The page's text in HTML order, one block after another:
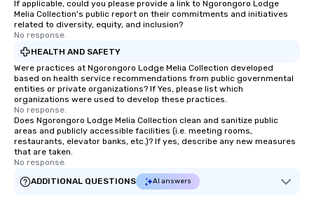
If applicable, could you please provide a link to Ngorongoro Lodge
Melia Collection's public report on their commitments and initiatives
related to diversity, equity, and inclusion?
No response.
HEALTH AND SAFETY
Were practices at Ngorongoro Lodge Melia Collection developed
based on health service recommendations from public governmental
entities or private organizations? If Yes, please list which
organizations were used to develop these practices.
No response.
Does Ngorongoro Lodge Melia Collection clean and sanitize public
areas and publicly accessible facilities (i.e. meeting rooms,
restaurants, elevator banks, etc.)? If yes, describe any new measures
that are taken.
No response.
ADDITIONAL QUESTIONS
AI answers